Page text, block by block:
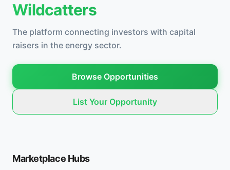
Wildcatters
The platform connecting investors with capital
raisers in the energy sector.
Browse Opportunities
List Your Opportunity
Marketplace Hubs